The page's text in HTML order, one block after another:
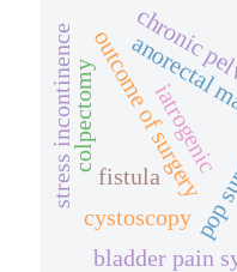
outcome of surgery
bladder pain
chronic
fistulaiatrogenic
colpectomy
stress incontinence
cystoscopy